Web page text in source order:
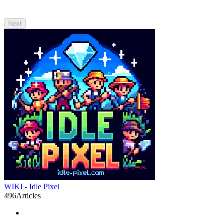
WIKI - Idle Pixel
496Articles